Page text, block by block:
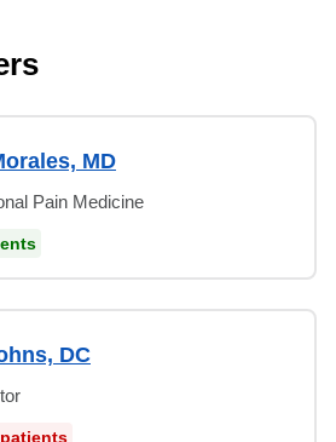
MD
Pain Medicine
DC